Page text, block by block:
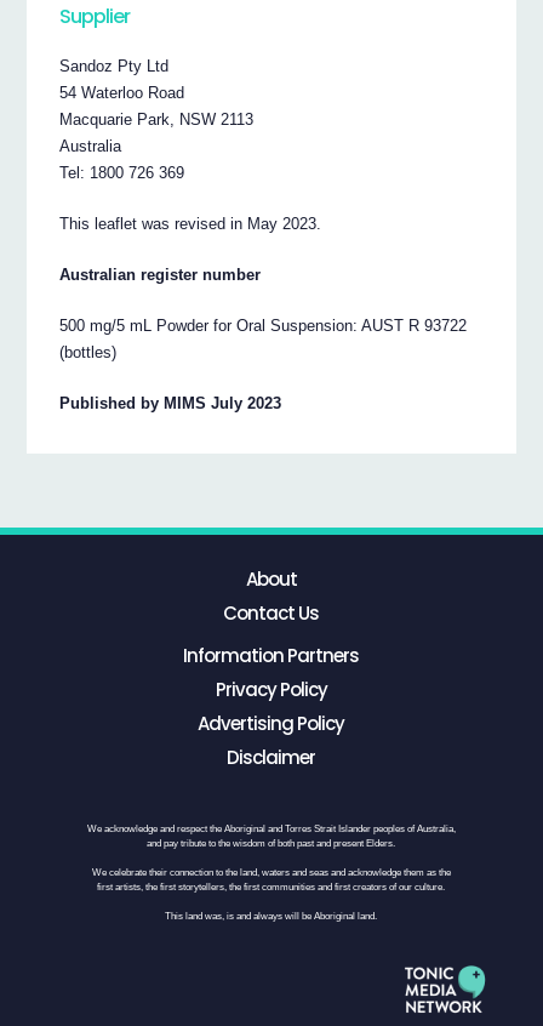
Supplier
Sandoz Pty Ltd
54 Waterloo Road
Macquarie Park, NSW 2113
Australia
Tel: 1800 726 369
This leaflet was revised in May 2023.
Australian register number
500 mg/5 mL Powder for Oral Suspension: AUST R 93722
(bottles)
Published by MIMS July 2023
About
Contact Us
Information Partners
Privacy Policy
Advertising Policy
Disclaimer
We acknowledge and respect the Aboriginal and Torres Strait Islander peoples of Australia,
and pay tribute to the wisdom of both past and present Elders.
We celebrate their connection to the land, waters and seas and acknowledge them as the
first artists, the first storytellers, the first communities and first creators of our culture.
This land was, is and always will be Aboriginal land.